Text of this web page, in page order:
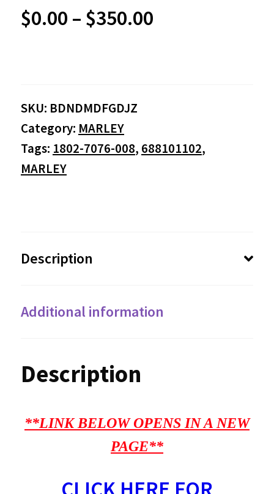
$0.00 – $350.00Price
$350.00
SKU: BDNDMDFGDJZ
Category: MARLEY
Tags: 1802-7076-008, 688101102,
MARLEY
Description
Additional information
Description
**LINK BELOW OPENS IN A NEW
PAGE**